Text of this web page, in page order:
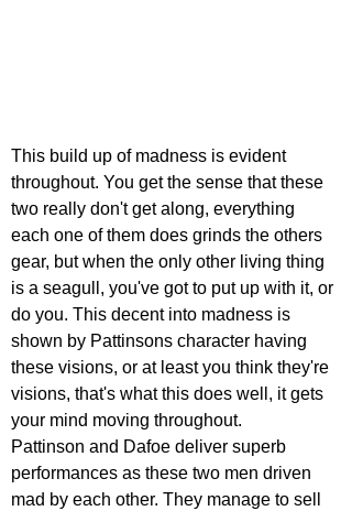
This build up of madness is evident
throughout. You get the sense that these
two really don't get along, everything
each one of them does grinds the others
gear, but when the only other living thing
is a seagull, you've got to put up with it, or
do you. This decent into madness is
shown by Pattinsons character having
these visions, or at least you think they're
visions, that's what this does well, it gets
your mind moving throughout.
Pattinson and Dafoe deliver superb
performances as these two men driven
mad by each other. They manage to sell